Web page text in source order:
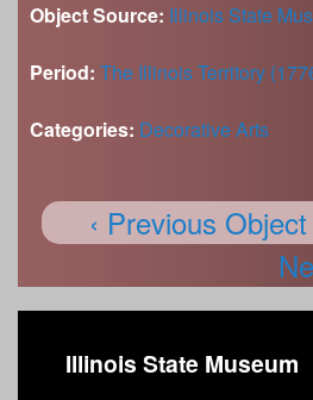
Object Source: Illinois State
Period: The Illinois Territory
Categories: Decorative Arts
‹ Previous Object
Illinois State Museum